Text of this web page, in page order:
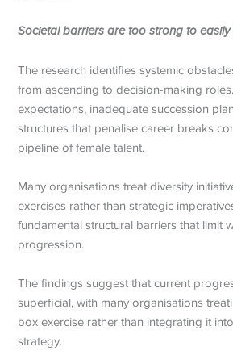
Societal barriers are too strong to
The research identifies systemic
from ascending to decision-making
expectations, inadequate succession
structures that penalise career breaks
pipeline of female talent.
Many organisations treat diversity
exercises rather than strategic
fundamental structural barriers that limit
progression.
The findings suggest that current
superficial, with many organisations
box exercise rather than integrating it
strategy.